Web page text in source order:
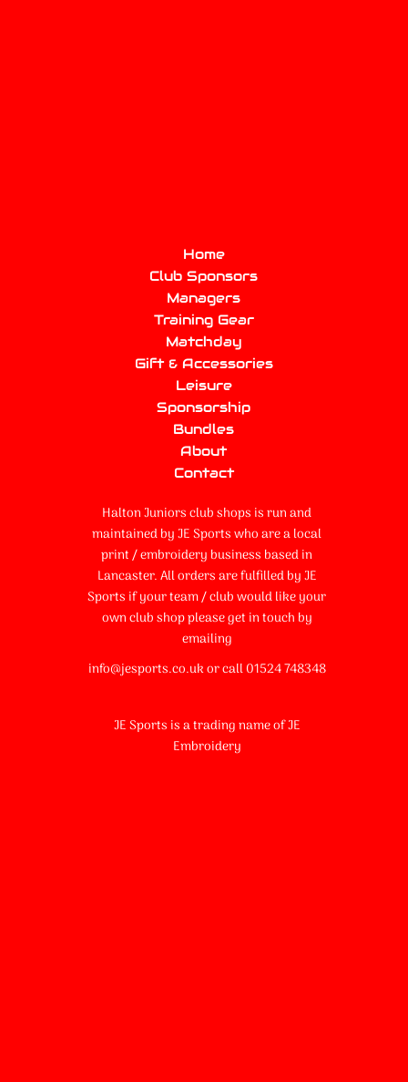
Home
Club Sponsors
Managers
Training Gear
Matchday
Gift & Accessories
Leisure
Sponsorship
Bundles
About
Contact
Halton Juniors club shops is run and
maintained by JE Sports who are a local
print / embroidery business based in
Lancaster. All orders are fulfilled by JE
Sports if your team / club would like your
own club shop please get in touch by
emailing
info@jesports.co.uk or call 01524 748348
JE Sports is a trading name of JE
Embroidery